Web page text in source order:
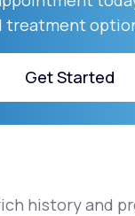
treatment
Get Started
Get Started
history and